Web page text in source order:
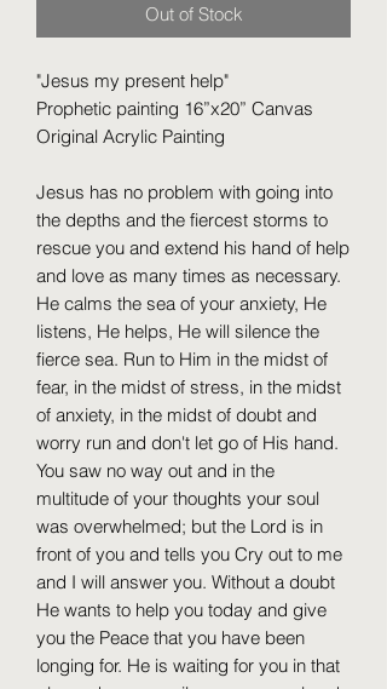
Out of Stock
"Jesus my present help"
Prophetic painting 16”x20” Canvas
Original Acrylic Painting
Jesus has no problem with going into
the depths and the fiercest storms to
rescue you and extend his hand of help
and love as many times as necessary.
He calms the sea of ​​your anxiety, He
listens, He helps, He will silence the
fierce sea. Run to Him in the midst of
fear, in the midst of stress, in the midst
of anxiety, in the midst of doubt and
worry run and don't let go of His hand.
You saw no way out and in the
multitude of your thoughts your soul
was overwhelmed; but the Lord is in
front of you and tells you Cry out to me
and I will answer you. Without a doubt
He wants to help you today and give
you the Peace that you have been
longing for. He is waiting for you in that